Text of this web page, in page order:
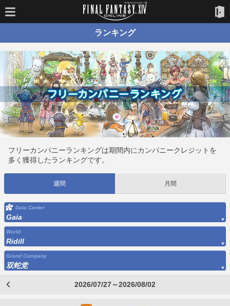
ランキング
フリーカンパニーランキングは期間内にカンパニークレジットを
多く獲得したランキングです。
週間 月間
Data Center
Gaia
World
Ridill
Grand Company
双蛇党
2026/07/27～2026/08/02